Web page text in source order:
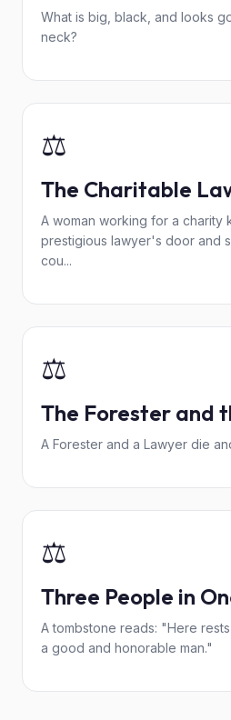
What is big, black, and looks
neck?
⚖️
The Charitable
A woman working for a charity
prestigious lawyer's door and
cou...
⚖️
The Forester and
A Forester and a Lawyer die
⚖️
Three People in
A tombstone reads: "Here
a good and honorable man."